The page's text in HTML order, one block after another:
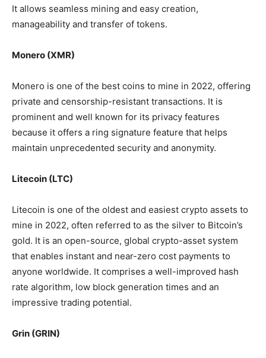
It allows seamless mining and easy creation,
manageability and transfer of tokens.
Monero (XMR)
Monero is one of the best coins to mine in 2022, offering
private and censorship-resistant transactions. It is
prominent and well known for its privacy features
because it offers a ring signature feature that helps
maintain unprecedented security and anonymity.
Litecoin (LTC)
Litecoin is one of the oldest and easiest crypto assets to
mine in 2022, often referred to as the silver to Bitcoin’s
gold. It is an open-source, global crypto-asset system
that enables instant and near-zero cost payments to
anyone worldwide. It comprises a well-improved hash
rate algorithm, low block generation times and an
impressive trading potential.
Grin (GRIN)